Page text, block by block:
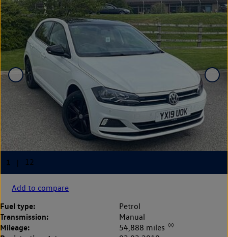
Add to compare
Fuel type: Petrol
Transmission: Manual
Mileage: 54,888 miles ◊◊